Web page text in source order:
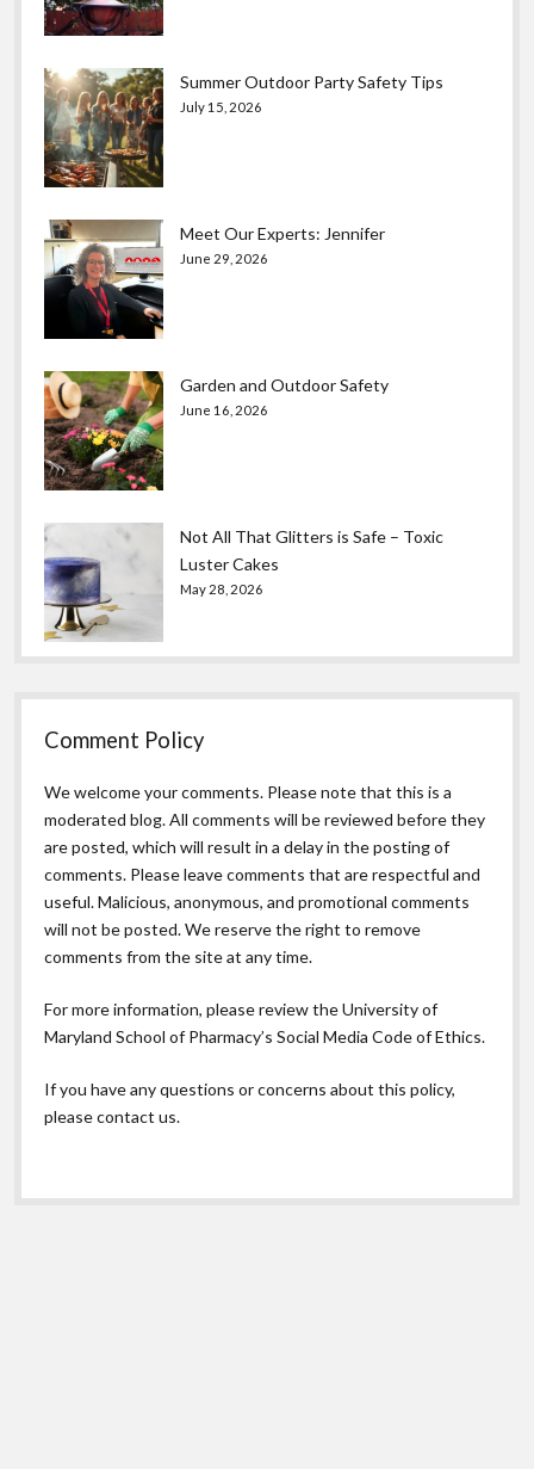
Summer Outdoor Party Safety Tips
July 15, 2026
Meet Our Experts: Jennifer
June 29, 2026
Garden and Outdoor Safety
June 16, 2026
Not All That Glitters is Safe – Toxic
Luster Cakes
May 28, 2026
Comment Policy
We welcome your comments. Please note that this is a
moderated blog. All comments will be reviewed before they
are posted, which will result in a delay in the posting of
comments. Please leave comments that are respectful and
useful. Malicious, anonymous, and promotional comments
will not be posted. We reserve the right to remove
comments from the site at any time.
For more information, please review theUniversity of
Maryland School of Pharmacy’s Social Media Code of Ethics.
If you have any questions or concerns about this policy,
please contact us.